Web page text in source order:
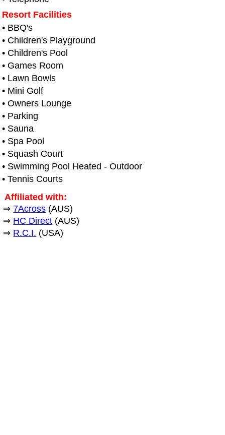
Resort Facilities
• BBQ's
• Children's Playground
• Children's Pool
• Games Room
• Lawn Bowls
• Mini Golf
• Owners Lounge
• Parking
• Sauna
• Spa Pool
• Squash Court
• Swimming Pool Heated - Outdoor
• Tennis Courts
Affiliated with:
⇒ 7Across (AUS)
⇒ HC Direct (AUS)
⇒ R.C.I. (USA)